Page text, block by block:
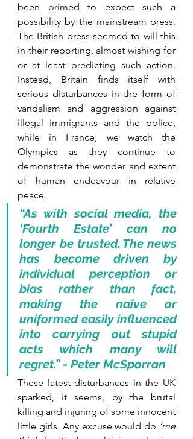
been primed to expect such a
possibility by the mainstream press.
The British press seemed to will this
in their reporting, almost wishing for
or at least predicting such action.
Instead, Britain finds itself with
serious disturbances in the form of
vandalism and aggression against
illegal immigrants and the police,
while in France, we watch the
Olympics as they continue to
demonstrate the wonder and extent
of human endeavour in relative
peace.
“As with social media, the
‘Fourth Estate’ can no
longer be trusted. The news
has become driven by
individual perception or
bias rather than fact,
making the naive or
uniformed easily influenced
into carrying out stupid
acts which many will
regret.” - Peter McSporran
These latest disturbances in the UK
sparked, it seems, by the brutal
killing and injuring of some innocent
little girls. Any excuse would do ‘me